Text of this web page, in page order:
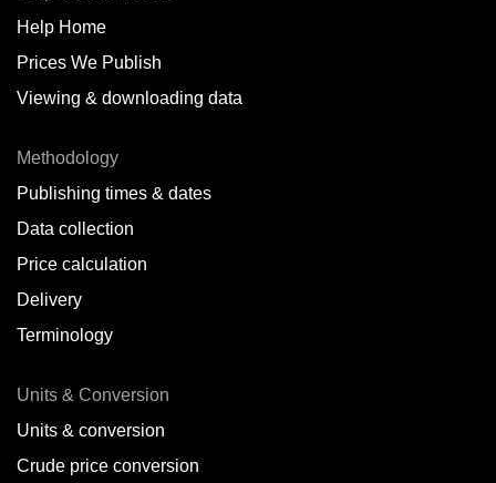
Help Home
Prices We Publish
Viewing & downloading data
Methodology
Publishing times & dates
Data collection
Price calculation
Delivery
Terminology
Units & Conversion
Units & conversion
Crude price conversion